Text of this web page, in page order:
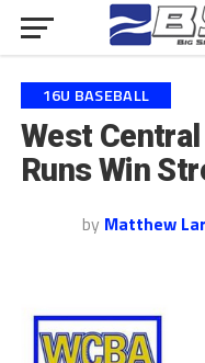
16U BASEBALL
West Central
Runs Win
by Matthew